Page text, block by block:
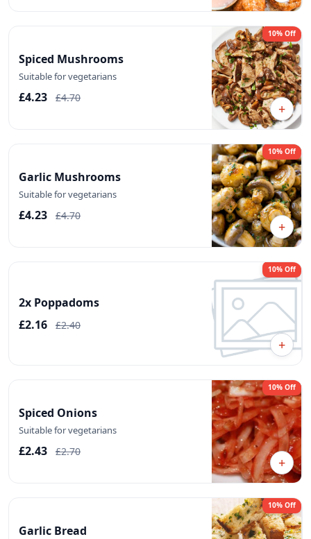
Spiced Mushrooms
Suitable for vegetarians
£4.23 £4.70
10% Off
+
Garlic Mushrooms
Suitable for vegetarians
£4.23 £4.70
10% Off
+
2x Poppadoms
£2.16
£2.40
10% Off
+
Spiced Onions
Suitable for vegetarians
£2.43 £2.70
10% Off
+
Garlic Bread
10% Off